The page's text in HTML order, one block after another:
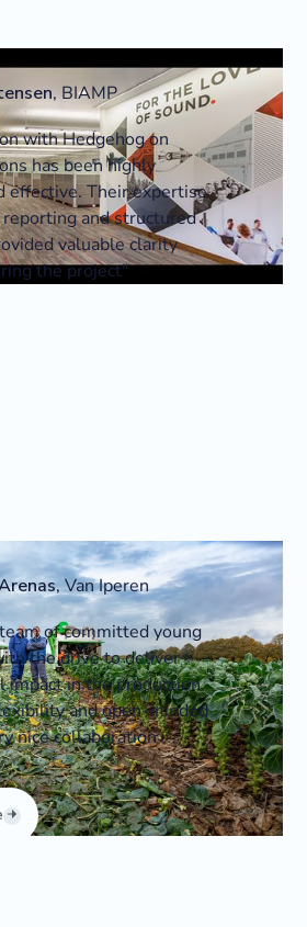
,BIAMP
with Hedgehog on
has been highly
effective. Their expertise
and structured
valuable clarity
the project"
,Van Iperen
of committed young
the drive to deliver
impact in the production
and open-minded
nice collaboration